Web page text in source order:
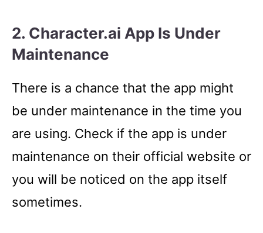
2. Character.ai App Is Under
Maintenance
There is a chance that the app might
be under maintenance in the time you
are using. Check if the app is under
maintenance on their official website or
you will be noticed on the app itself
sometimes.